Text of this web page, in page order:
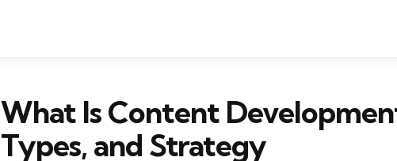
What Is Content
Types, and Strategy